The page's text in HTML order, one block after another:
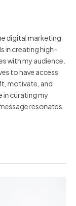
digital marketing
in creating high-
with my audience.
to have access
motivate, and
in curating my
resonates